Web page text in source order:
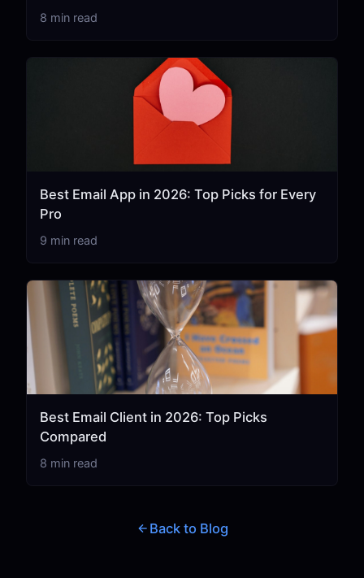
8 min read
Best Email App in 2026: Top Picks for Every
Pro
9 min read
Best Email Client in 2026: Top Picks
Compared
8 min read
Back to Blog